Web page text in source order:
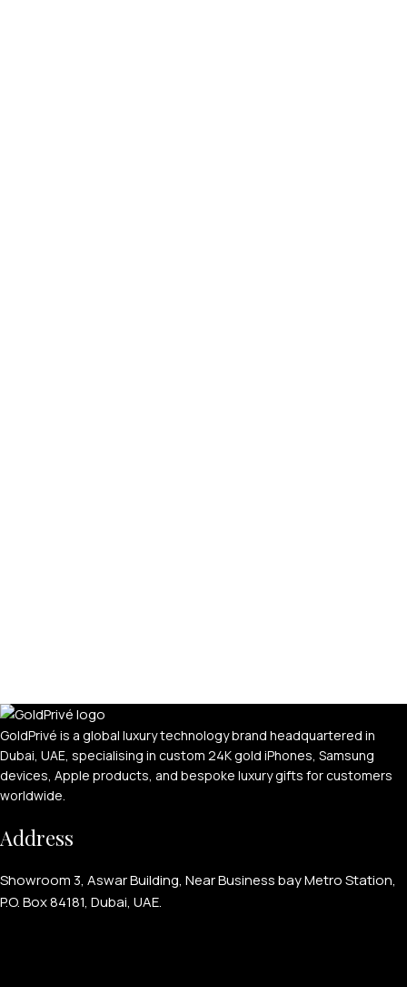
GoldPrivé is a global luxury technology brand headquartered in
Dubai, UAE, specialising in custom 24K gold iPhones, Samsung
devices, Apple products, and bespoke luxury gifts for customers
worldwide.
Address
Showroom 3, Aswar Building, Near Business bay Metro Station,
P.O. Box 84181, Dubai, UAE.